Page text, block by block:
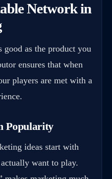
Network in
as the product you
ensures that when
players are met with a
Popularity
ideas start with
want to play.